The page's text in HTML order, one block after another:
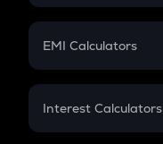
Crypto Futures
Mutual Fund
EMI Calculators
EMI
Interest Calculators
Compound Interest